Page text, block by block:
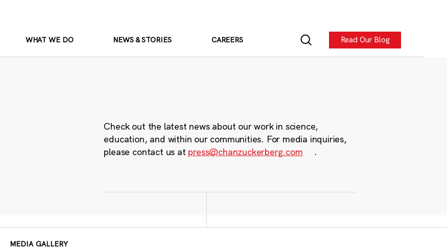
WHAT WE DO NEWS & STORIES CAREERS Read Our Blog
Check out the latest news about our work in science,
education, and within our communities. For media inquiries,
please contact us at press@chanzuckerberg.com .
MEDIA GALLERY